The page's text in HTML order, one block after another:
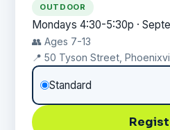
OUTDOOR
Mondays 4:30-5:30p ·
👥 Ages 7-13
📍 50 Tyson Street,
Standard